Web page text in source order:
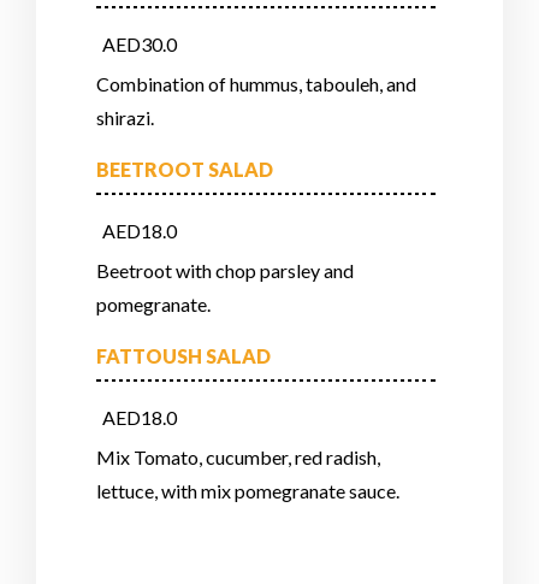
AED30.0
Combination of hummus, tabouleh, and
shirazi.
BEETROOT SALAD
AED18.0
Beetroot with chop parsley and
pomegranate.
FATTOUSH SALAD
AED18.0
Mix Tomato, cucumber, red radish,
lettuce, with mix pomegranate sauce.